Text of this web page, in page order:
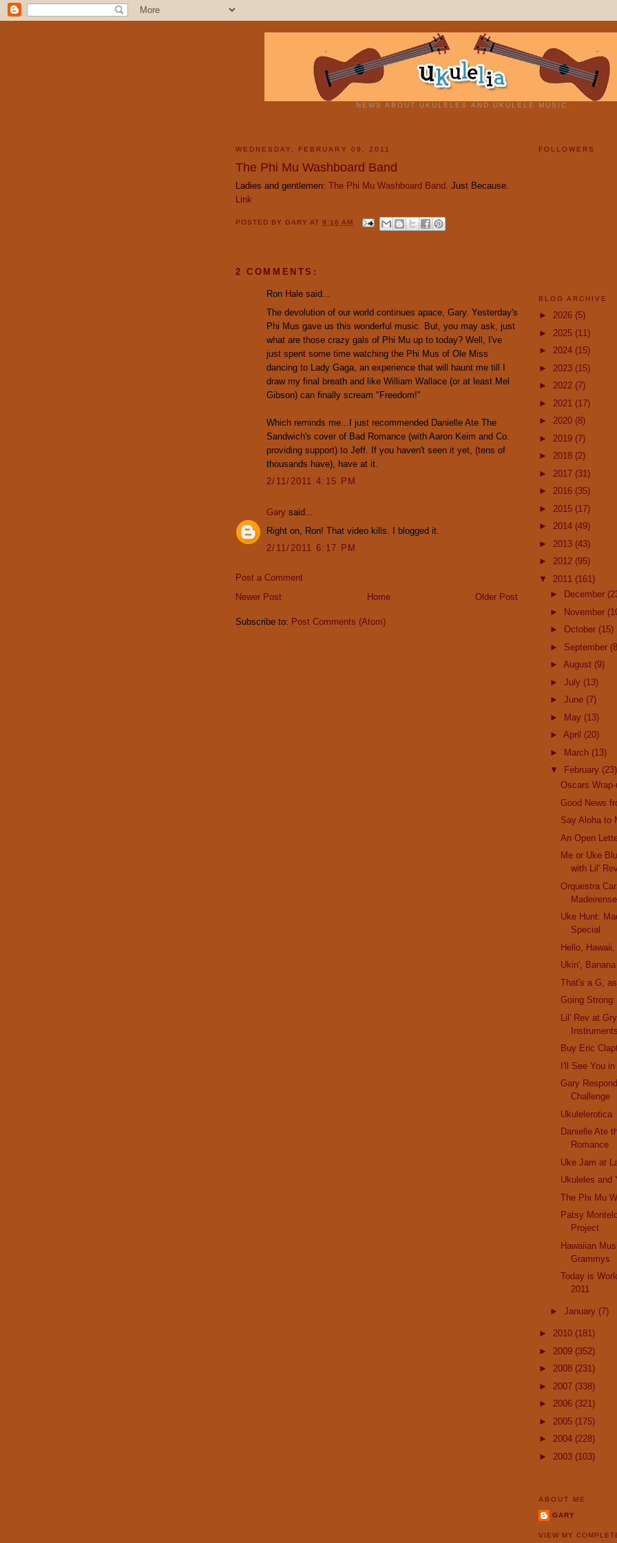
NEWS ABOUT UKULELES AND UKULELE MUSIC.
WEDNESDAY, FEBRUARY 09, 2011
The Phi Mu Washboard Band
Ladies and gentlemen: The Phi Mu Washboard Band . Just Because.
Link
POSTED BYGARYAT9:16 AM
2 COMMENTS:
Ron Hale said...
The devolution of our world continues apace, Gary. Yesterday's
Phi Mus gave us this wonderful music. But, you may ask, just
what are those crazy gals of Phi Mu up to today? Well, I've
just spent some time watching the Phi Mus of Ole Miss
dancing to Lady Gaga, an experience that will haunt me till I
draw my final breath and like William Wallace (or at least Mel
Gibson) can finally scream "Freedom!"
Which reminds me...I just recommended Danielle Ate The
Sandwich's cover of Bad Romance (with Aaron Keim and Co.
providing support) to Jeff. If you haven't seen it yet, (tens of
thousands have), have at it.
2/11/2011 4:15 PM
Gary said...
Right on, Ron! That video kills. I blogged it.
2/11/2011 6:17 PM
Post a Comment
Newer Post
Older Post
Home
Subscribe to: Post Comments (Atom)
FOLLOWERS
BLOG ARCHIVE
► 2026 (5)
► 2025 (11)
► 2024 (15)
► 2023 (15)
► 2022 (7)
► 2021 (17)
► 2020 (8)
► 2019 (7)
► 2018 (2)
► 2017 (31)
► 2016 (35)
► 2015 (17)
► 2014 (49)
► 2013 (43)
► 2012 (95)
▼ 2011 (161)
►
December
► November
► October (15)
► September
► August (9)
► July (13)
► June (7)
► May (13)
► April (20)
► March (13)
▼
February (23)
Oscars
Good News
Say Aloha to
An Open
Me or Uke
with Lil' Rev
Orquestra
Uke Hunt:
Special
Hello,
Ukin',
That's a G,
Going
Lil' Rev at
Instruments
Buy Eric
I'll See You
Gary
Challenge
Ukulelerotica
Danielle Ate
Romance
Uke Jam at
Ukuleles and
The Phi Mu
Patsy
Project
Hawaiian
Grammys
Today is
2011
► January (7)
► 2010 (181)
► 2009 (352)
► 2008 (231)
► 2007 (338)
► 2006 (321)
► 2005 (175)
► 2004 (228)
► 2003 (103)
ABOUT ME
GARY
VIEW MY